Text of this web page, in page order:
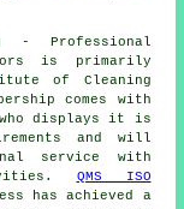
- Professional
is primarily
of Cleaning
comes with
who displays it is
and will
service with
QMS ISO
has achieved a